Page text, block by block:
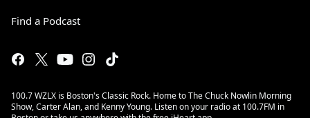
Find a Podcast
100.7 WZLX is Boston's Classic Rock. Home to The Chuck Nowlin Morning
Show, Carter Alan, and Kenny Young. Listen on your radio at 100.7FM in